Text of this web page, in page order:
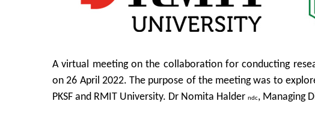
A virtual meeting on the collaboration for conducting
on 26 April 2022. The purpose of the meeting was to
PKSF and RMIT University. Dr Nomita Halder ndc, Managing